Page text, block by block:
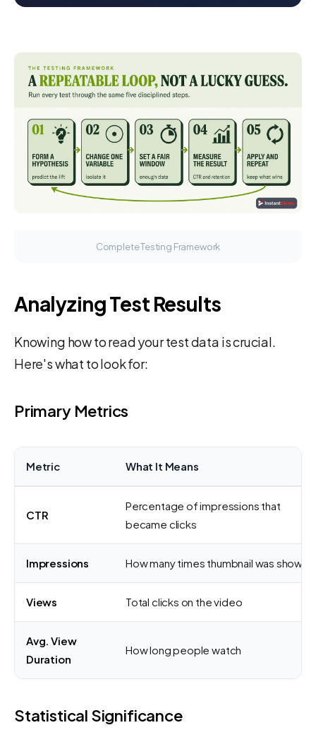
Complete Testing Framework
Analyzing Test Results
Knowing how to read your test data is crucial.
Here's what to look for:
Primary Metrics
Metric What It Means
CTR
Percentage of impressions that
became clicks
Impressions How many times thumbnail was shown
Views Total clicks on the video
Avg. View
Duration
How long people watch
Statistical Significance